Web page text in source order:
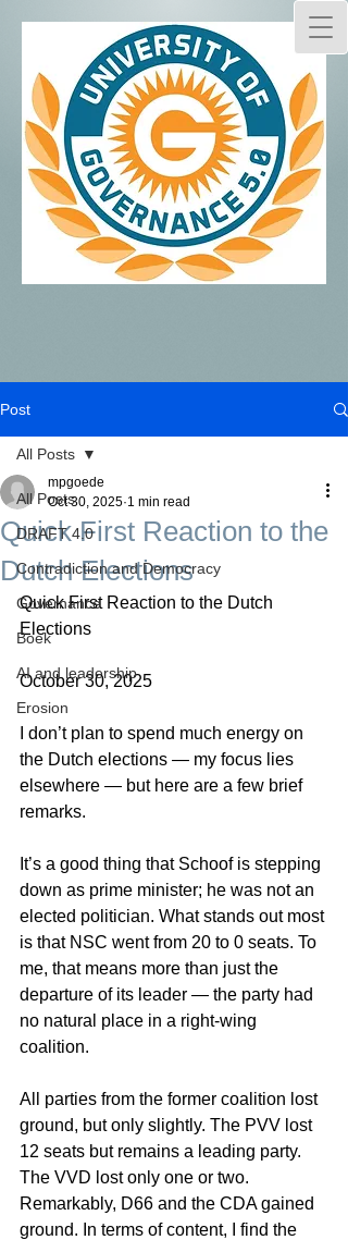
Post
All Posts
DRAFT 4.0
Contradiction and Democracy
Governance
Boek
AI and leadership
Erosion
All Posts
Quick First Reaction to the
Dutch Elections
mpgoede
Oct 30, 2025 1 min read
Quick First Reaction to the Dutch
Elections
October 30, 2025
I don’t plan to spend much energy on
the Dutch elections — my focus lies
elsewhere — but here are a few brief
remarks.
It’s a good thing that Schoof is stepping
down as prime minister; he was not an
elected politician. What stands out most
is that NSC went from 20 to 0 seats. To
me, that means more than just the
departure of its leader — the party had
no natural place in a right-wing
coalition.
All parties from the former coalition lost
ground, but only slightly. The PVV lost
12 seats but remains a leading party.
The VVD lost only one or two.
Remarkably, D66 and the CDA gained
ground. In terms of content, I find the